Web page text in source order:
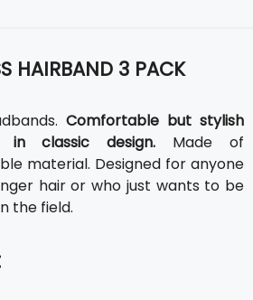
HAIRBAND 3 PACK
Comfortable but stylish
in classic design. Made of
material. Designed for anyone
hair or who just wants to be
the field.